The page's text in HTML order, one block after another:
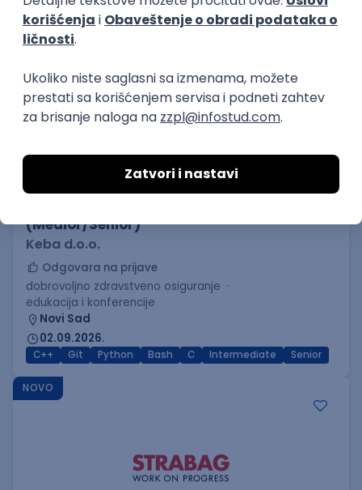
11.09.2026.
AWS Azure Cloud Agile Microservices Senior
(Medior/Senior)
Keba d.o.o.
Odgovara na prijave
dobrovoljno zdravstveno osiguranje
edukacija i konferencije
Novi Sad
02.09.2026.
C++ Git Python Bash C Intermediate Senior
NOVO